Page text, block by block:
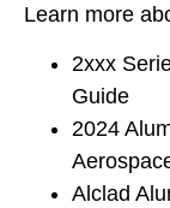
Learn more
2xxx
Guide
2024
Alclad